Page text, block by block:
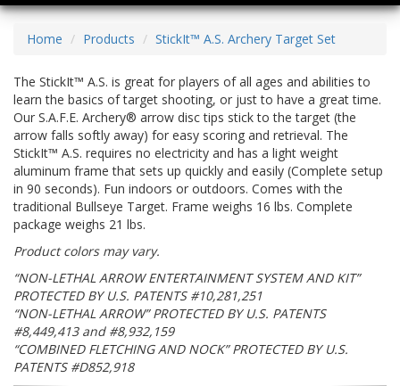
Home Products StickIt™ A.S. Archery Target Set
The StickIt™ A.S. is great for players of all ages and abilities to
learn the basics of target shooting, or just to have a great time.
Our S.A.F.E. Archery® arrow disc tips stick to the target (the
arrow falls softly away) for easy scoring and retrieval. The
StickIt™ A.S. requires no electricity and has a light weight
aluminum frame that sets up quickly and easily (Complete setup
in 90 seconds). Fun indoors or outdoors. Comes with the
traditional Bullseye Target. Frame weighs 16 lbs. Complete
package weighs 21 lbs.
Product colors may vary.
“NON-LETHAL ARROW ENTERTAINMENT SYSTEM AND KIT”
PROTECTED BY U.S. PATENTS #10,281,251
“NON-LETHAL ARROW” PROTECTED BY U.S. PATENTS
#8,449,413 and #8,932,159
“COMBINED FLETCHING AND NOCK” PROTECTED BY U.S.
PATENTS #D852,918